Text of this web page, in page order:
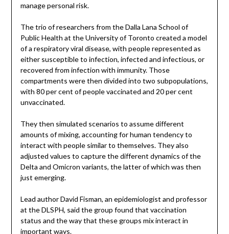
manage personal risk.
The trio of researchers from the Dalla Lana School of
Public Health at the University of Toronto created a model
of a respiratory viral disease, with people represented as
either susceptible to infection, infected and infectious, or
recovered from infection with immunity. Those
compartments were then divided into two subpopulations,
with 80 per cent of people vaccinated and 20 per cent
unvaccinated.
They then simulated scenarios to assume different
amounts of mixing, accounting for human tendency to
interact with people similar to themselves. They also
adjusted values to capture the different dynamics of the
Delta and Omicron variants, the latter of which was then
just emerging.
Lead author David Fisman, an epidemiologist and professor
at the DLSPH, said the group found that vaccination
status and the way that these groups mix interact in
important ways.